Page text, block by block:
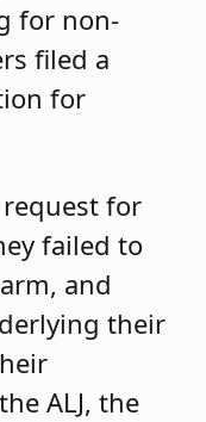
for non-
filed a
for
for
failed to
and
their
ALJ, the